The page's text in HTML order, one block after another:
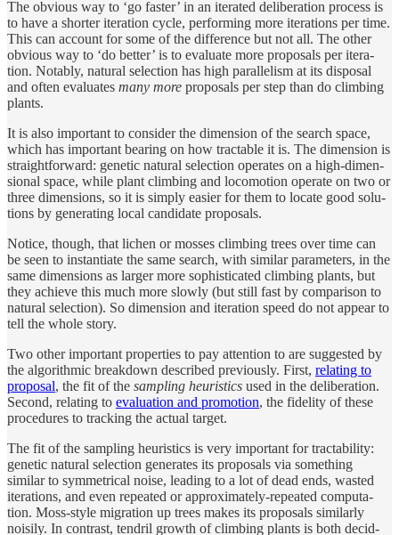
The ob­vi­ous way to ‘go faster’ in an iter­ated de­liber­a­tion pro­cess is
to have a shorter iter­a­tion cy­cle, perform­ing more iter­a­tions per time.
This can ac­count for some of the differ­ence but not all. The other
ob­vi­ous way to ‘do bet­ter’ is to eval­u­ate more pro­pos­als per iter­a­
tion. Notably, nat­u­ral se­lec­tion has high par­allelism at its dis­posal
and of­ten eval­u­ates many more pro­pos­als per step than do climb­ing
plants.
It is also im­por­tant to con­sider the di­men­sion of the search space,
which has im­por­tant bear­ing on how tractable it is. The di­men­sion is
straight­for­ward: ge­netic nat­u­ral se­lec­tion op­er­ates on a high-di­men­
sional space, while plant climb­ing and lo­co­mo­tion op­er­ate on two or
three di­men­sions, so it is sim­ply eas­ier for them to lo­cate good solu­
tions by gen­er­at­ing lo­cal can­di­date pro­pos­als.
No­tice, though, that lichen or mosses climb­ing trees over time can
be seen to in­stan­ti­ate the same search, with similar pa­ram­e­ters, in the
same di­men­sions as larger more so­phis­ti­cated climb­ing plants, but
they achieve this much more slowly (but still fast by com­par­i­son to
nat­u­ral se­lec­tion). So di­men­sion and iter­a­tion speed do not ap­pear to
tell the whole story.
Two other im­por­tant prop­er­ties to pay at­ten­tion to are sug­gested by
the al­gorith­mic break­down de­scribed pre­vi­ously. First, re­lat­ing to
pro­posal, the fit of the sam­pling heuris­tics used in the de­liber­a­tion.
Se­cond, re­lat­ing to eval­u­a­tion and pro­mo­tion, the fidelity of these
pro­ce­dures to track­ing the ac­tual tar­get.
The fit of the sam­pling heuris­tics is very im­por­tant for tractabil­ity:
ge­netic nat­u­ral se­lec­tion gen­er­ates its pro­pos­als via some­thing
similar to sym­met­ri­cal noise, lead­ing to a lot of dead ends, wasted
iter­a­tions, and even re­peated or ap­prox­i­mately-re­peated com­pu­ta­
tion. Moss-style mi­gra­tion up trees makes its pro­pos­als similarly
nois­ily. In con­trast, ten­dril growth of climb­ing plants is both de­cid­